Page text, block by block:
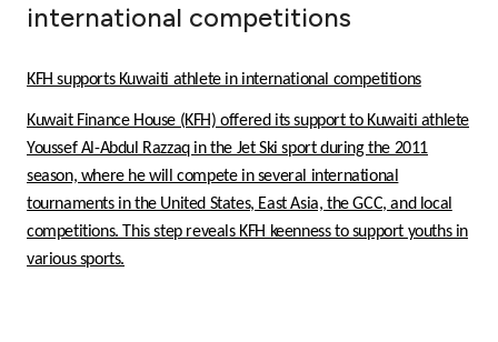
Tools & Services
After Sales Services
Contact us
international competitions
KFH supports Kuwaiti athlete in international competitions
Kuwait Finance House (KFH) offered its support to Kuwaiti athlete
Youssef Al-Abdul Razzaq in the Jet Ski sport during the 2011
season, where he will compete in several international
tournaments in the United States, East Asia, the GCC, and local
competitions. This step reveals KFH keenness to support youths in
various sports.